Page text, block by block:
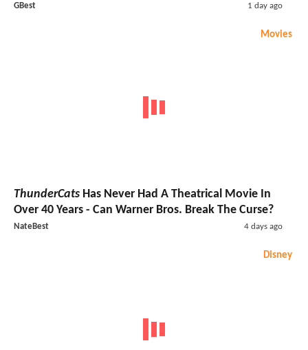
GBest 1 day ago
Movies
ThunderCats Has Never Had A Theatrical Movie In
Over 40 Years - Can Warner Bros. Break The Curse?
NateBest 4 days ago
Disney